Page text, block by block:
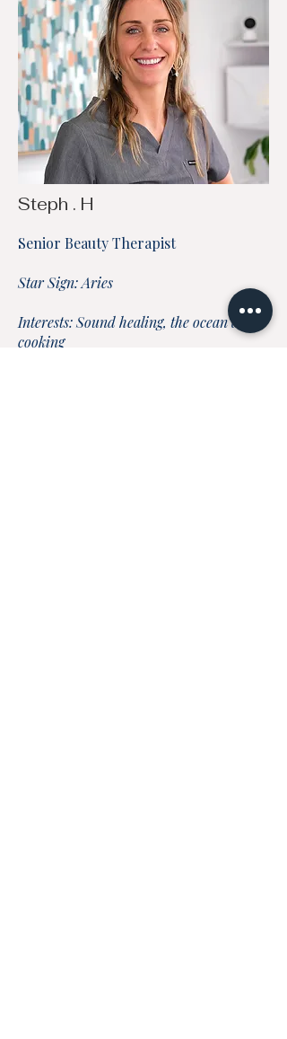
Steph . H
Senior Beauty Therapist
Star Sign: Aries
Interests: Sound healing, the ocean and
cooking